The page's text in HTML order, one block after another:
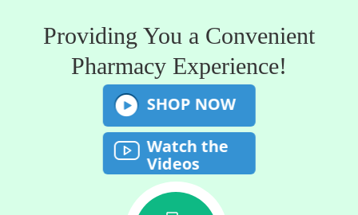
Providing You a Convenient
Pharmacy Experience!
Watch the
Videos
SHOP NOW